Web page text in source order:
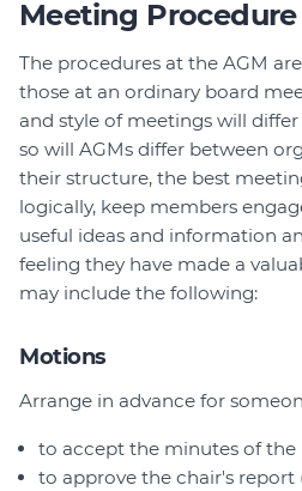
Meeting Procedure
The procedures at the AGM
those at an ordinary board
and style of meetings will
so will AGMs differ between
their structure, the best
logically, keep members
useful ideas and information
feeling they have made a
may include the following:
Motions
Arrange in advance for
to accept the minutes of the
to approve the chair's report